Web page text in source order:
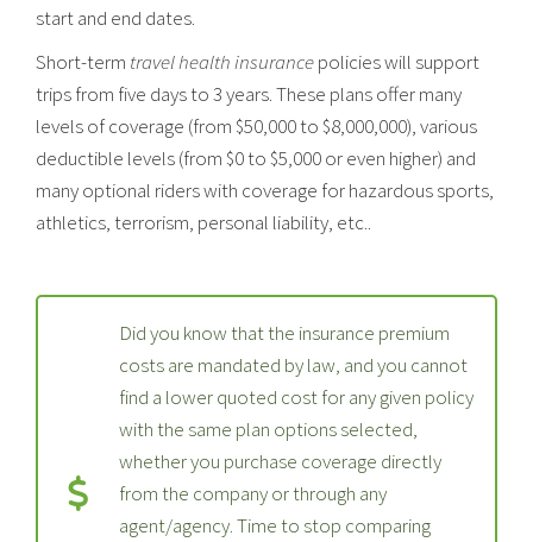
start and end dates.
Short-term travel health insurancepolicies will support
trips from five days to 3 years. These plans offer many
levels of coverage (from $50,000 to $8,000,000), various
deductible levels (from $0 to $5,000 or even higher) and
many optional riders with coverage for hazardous sports,
athletics, terrorism, personal liability, etc..
Did you know that the insurance premium
costs are mandated by law, and you cannot
find a lower quoted cost for any given policy
with the same plan options selected,
whether you purchase coverage directly
from the company or through any
agent/agency. Time to stop comparing